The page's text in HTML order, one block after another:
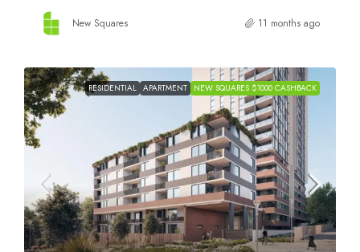
New Squares 11 months ago
RESIDENTIAL APARTMENT NEW SQUARES $1000 CASHBACK